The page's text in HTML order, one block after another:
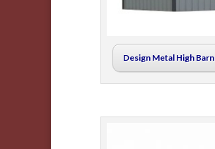
Design Metal High Barn